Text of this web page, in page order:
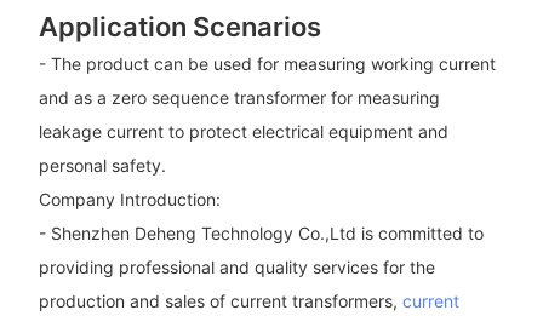
Application Scenarios
- The product can be used for measuring working current
and as a zero sequence transformer for measuring
leakage current to protect electrical equipment and
personal safety.
Company Introduction:
- Shenzhen Deheng Technology Co.,Ltd is committed to
providing professional and quality services for the
production and sales of current transformers, current